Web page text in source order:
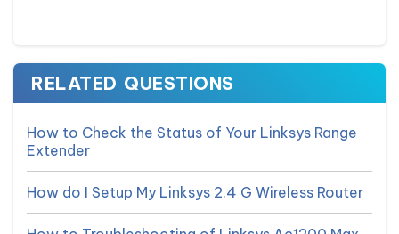
RELATED QUESTIONS
How to Check the Status of Your Linksys Range
Extender
How do I Setup My Linksys 2.4 G Wireless Router